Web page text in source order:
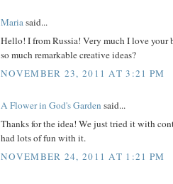
Mariasaid...
Hello! I from Russia! Very much I love your
so much remarkable creative ideas?
NOVEMBER 23, 2011 AT 3:21 PM
A Flower in God's Garden said...
Thanks for the idea! We just tried it with
had lots of fun with it.
NOVEMBER 24, 2011 AT 1:21 PM